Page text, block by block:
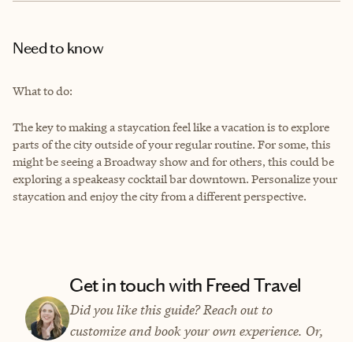
Need to know
What to do:
The key to making a staycation feel like a vacation is to explore
parts of the city outside of your regular routine. For some, this
might be seeing a Broadway show and for others, this could be
exploring a speakeasy cocktail bar downtown. Personalize your
staycation and enjoy the city from a different perspective.
Get in touch with Freed Travel
Did you like this guide? Reach out to
customize and book your own experience. Or,